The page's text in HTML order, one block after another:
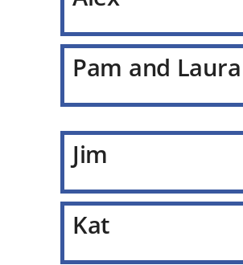
Pam and Laura
Jim
Kat